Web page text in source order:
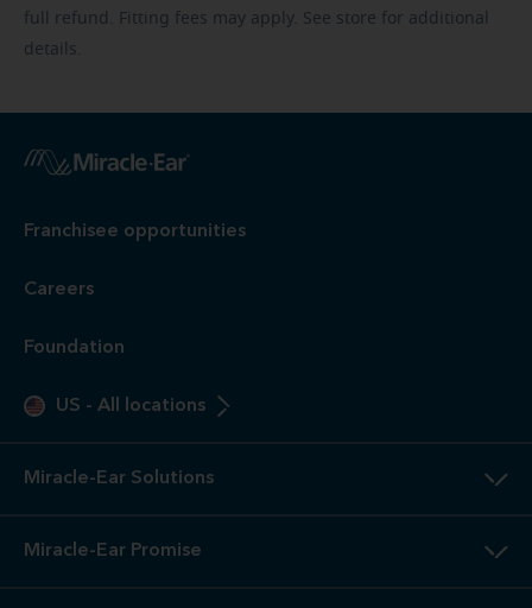
full refund. Fitting fees may apply. See store for additional
details.
Franchisee opportunities
Careers
Foundation
US - All locations
Miracle-Ear Solutions
Miracle-Ear Promise